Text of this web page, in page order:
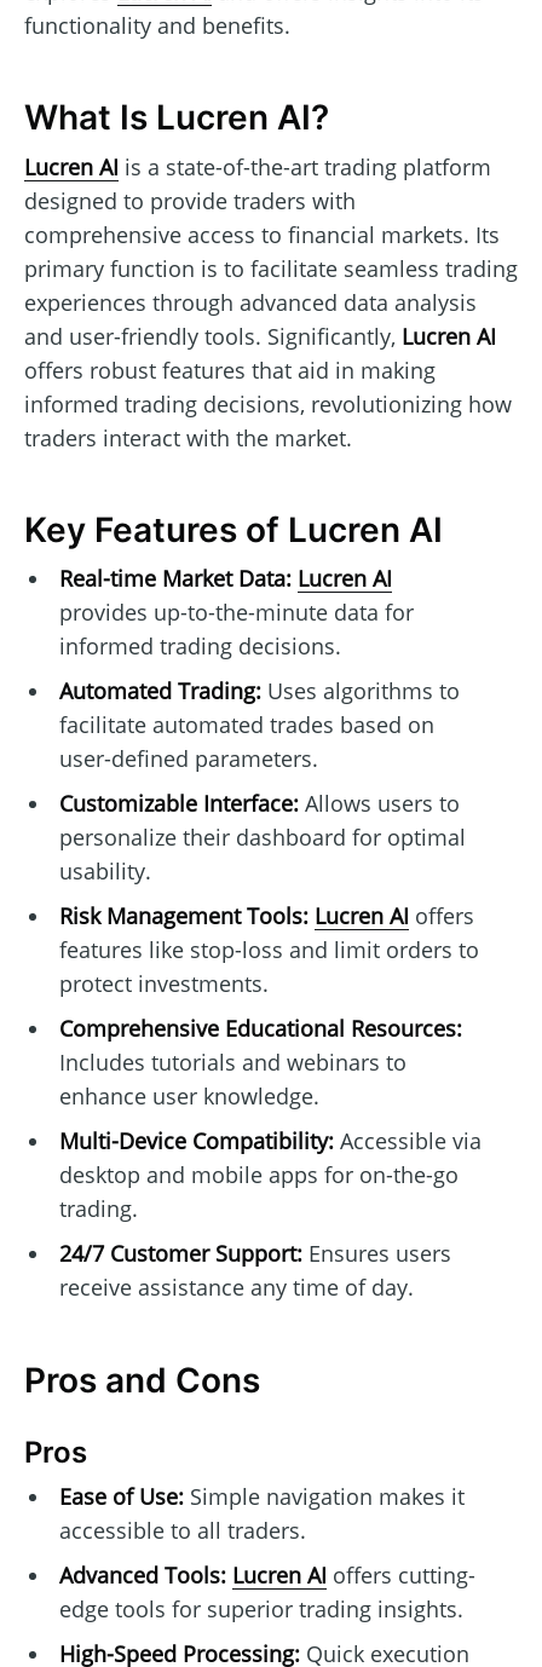
functionality and benefits.
What Is Lucren AI?
Lucren AI is a state-of-the-art trading platform
designed to provide traders with
comprehensive access to financial markets. Its
primary function is to facilitate seamless trading
experiences through advanced data analysis
and user-friendly tools. Significantly, Lucren AI
offers robust features that aid in making
informed trading decisions, revolutionizing how
traders interact with the market.
Key Features of Lucren AI
Real-time Market Data: Lucren AI
provides up-to-the-minute data for
informed trading decisions.
Automated Trading:Uses algorithms to
facilitate automated trades based on
user-defined parameters.
Customizable Interface:Allows users to
personalize their dashboard for optimal
usability.
Risk Management Tools: Lucren AI offers
features like stop-loss and limit orders to
protect investments.
Comprehensive Educational Resources:
Includes tutorials and webinars to
enhance user knowledge.
Multi-Device Compatibility:Accessible via
desktop and mobile apps for on-the-go
trading.
24/7 Customer Support:Ensures users
receive assistance any time of day.
Pros and Cons
Pros
Ease of Use:Simple navigation makes it
accessible to all traders.
Advanced Tools: Lucren AI offers cutting-
edge tools for superior trading insights.
High-Speed Processing:Quick execution